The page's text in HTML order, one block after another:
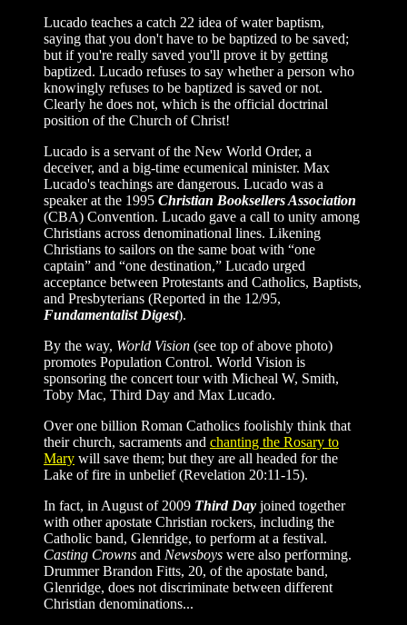
Lucado teaches a catch 22 idea of water baptism,
saying that you don't have to be baptized to be saved;
but if you're really saved you'll prove it by getting
baptized. Lucado refuses to say whether a person who
knowingly refuses to be baptized is saved or not.
Clearly he does not, which is the official doctrinal
position of the Church of Christ!
Lucado is a servant of the New World Order, a
deceiver, and a big-time ecumenical minister. Max
Lucado's teachings are dangerous. Lucado was a
speaker at the 1995 Christian Booksellers Association
(CBA) Convention. Lucado gave a call to unity among
Christians across denominational lines. Likening
Christians to sailors on the same boat with “one
captain” and “one destination,” Lucado urged
acceptance between Protestants and Catholics, Baptists,
and Presbyterians (Reported in the 12/95,
Fundamentalist Digest).
By the way, World Vision (see top of above photo)
promotes Population Control. World Vision is
sponsoring the concert tour with Micheal W, Smith,
Toby Mac, Third Day and Max Lucado.
Over one billion Roman Catholics foolishly think that
their church, sacraments and chanting the Rosary to
Mary will save them; but they are all headed for the
Lake of fire in unbelief (Revelation 20:11-15).
In fact, in August of 2009 Third Day joined together
with other apostate Christian rockers, including the
Catholic band, Glenridge, to perform at a festival.
Casting Crowns and Newsboys were also performing.
Drummer Brandon Fitts, 20, of the apostate band,
Glenridge, does not discriminate between different
Christian denominations...